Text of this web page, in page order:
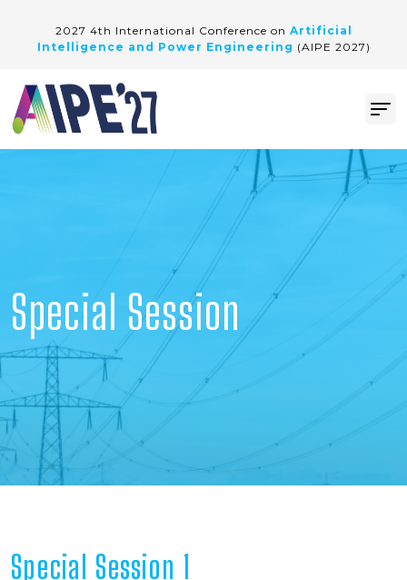
2027 4th International Conference on Artificial
Intelligence and Power Engineering (AIPE 2027)
Special Session
Special Session 1